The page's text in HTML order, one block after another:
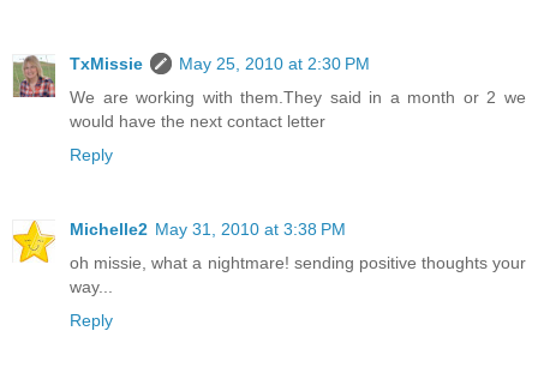
TxMissie
May 25, 2010 at 2:30 PM
We are working with them.They said in a month or 2 we
would have the next contact letter
Reply
Michelle2 May 31, 2010 at 3:38 PM
oh missie, what a nightmare! sending positive thoughts your
way...
Reply